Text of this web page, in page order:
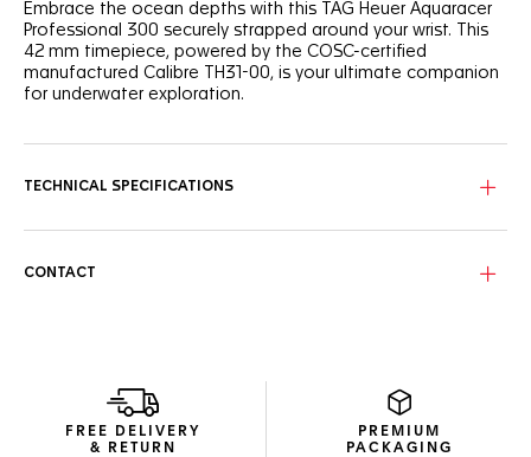
Embrace the ocean depths with this TAG Heuer Aquaracer
Professional 300 securely strapped around your wrist. This
42 mm timepiece, powered by the COSC-certified
manufactured Calibre TH31-00, is your ultimate companion
for underwater exploration.
the orange central hand adds a vibrant touch.
ergonomics and a satisfying turning noise.
TECHNICAL SPECIFICATIONS
CONTACT
FREE DELIVERY
& RETURN
PREMIUM
PACKAGING